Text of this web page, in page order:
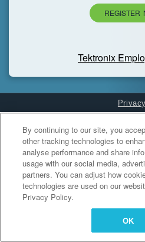
REGISTER
Tektronix
Privacy
Cookies
By continuing to our site, you
other tracking technologies to
analyse performance and share
usage with our social media,
partners. You can adjust how
technologies are used on our
Privacy Policy.
OK